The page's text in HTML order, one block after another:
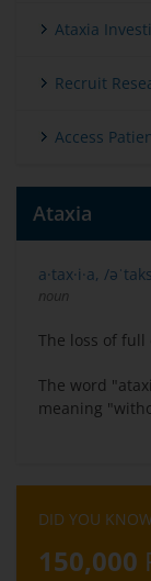
Ataxia
Recruit
Access
Ataxia
a·tax·i·a, /
noun
The loss of
The word
meaning
DID YOU
150,000